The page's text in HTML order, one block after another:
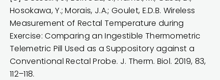
Hosokawa, Y.; Morais, J.A.; Goulet, E.D.B. Wireless
Measurement of Rectal Temperature during
Exercise: Comparing an Ingestible Thermometric
Telemetric Pill Used as a Suppository against a
Conventional Rectal Probe. J. Therm. Biol. 2019, 83,
112–118.